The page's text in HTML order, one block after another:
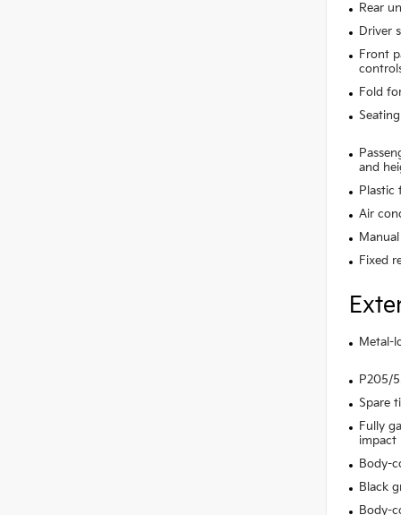
Rear
Driver
Front
Fold
and
Plastic
Air
Fixed
Metal-
P205/
Spare
Fully
impact
Body-
Black
Body-